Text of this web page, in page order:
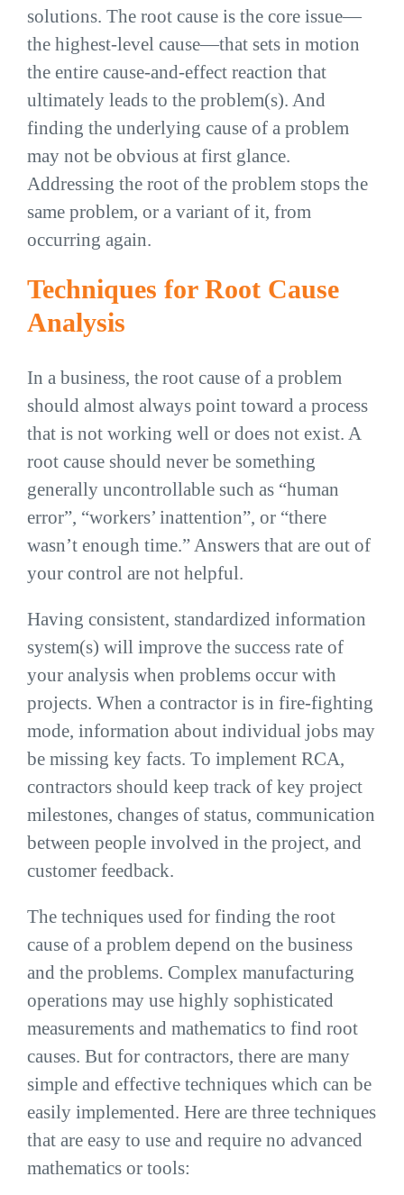
solutions. The root cause is the core issue—
the highest-level cause—that sets in motion
the entire cause-and-effect reaction that
ultimately leads to the problem(s). And
finding the underlying cause of a problem
may not be obvious at first glance.
Addressing the root of the problem stops the
same problem, or a variant of it, from
occurring again.
Techniques for Root Cause
Analysis
In a business, the root cause of a problem
should almost always point toward a process
that is not working well or does not exist. A
root cause should never be something
generally uncontrollable such as “human
error”, “workers’ inattention”, or “there
wasn’t enough time.” Answers that are out of
your control are not helpful.
Having consistent, standardized information
system(s) will improve the success rate of
your analysis when problems occur with
projects. When a contractor is in fire-fighting
mode, information about individual jobs may
be missing key facts. To implement RCA,
contractors should keep track of key project
milestones, changes of status, communication
between people involved in the project, and
customer feedback.
The techniques used for finding the root
cause of a problem depend on the business
and the problems. Complex manufacturing
operations may use highly sophisticated
measurements and mathematics to find root
causes. But for contractors, there are many
simple and effective techniques which can be
easily implemented. Here are three techniques
that are easy to use and require no advanced
mathematics or tools: